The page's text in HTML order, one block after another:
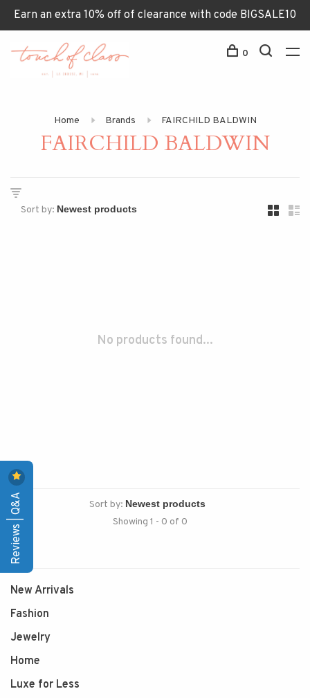
Earn an extra 10% off of clearance with code BIGSALE10
0
Home Brands FAIRCHILD BALDWIN
FAIRCHILD BALDWIN
Sort by:
No products found...
Sort by:
Showing 1 - 0 of 0
New Arrivals
Fashion
Jewelry
Home
Luxe for Less
Reviews | Q&A